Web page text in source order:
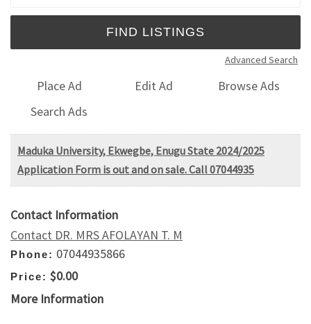
Advanced Search
Place Ad Edit Ad
Browse Ads
Search Ads
Maduka University, Ekwegbe, Enugu State 2024/2025
Application Form is out and on sale. Call 07044935
Contact Information
Contact DR. MRS AFOLAYAN T. M
Phone: 07044935866
Price: $0.00
More Information